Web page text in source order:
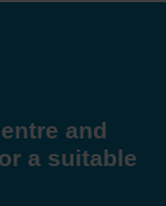
and
a suitable